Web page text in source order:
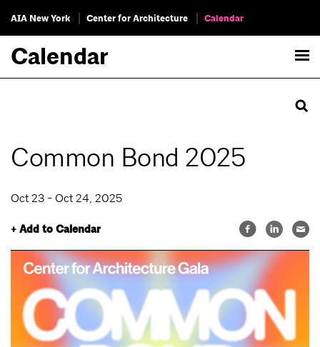
AIA New York Center for Architecture Calendar
Calendar
Common Bond 2025
Oct 23 - Oct 24, 2025
+ Add to Calendar